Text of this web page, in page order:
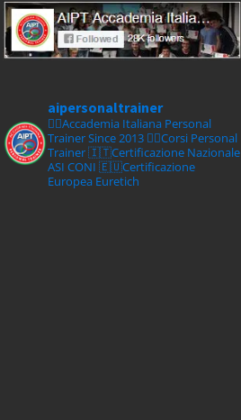
aipersonaltrainer
🏋‍♀️Accademia Italiana Personal
Trainer Since 2013 🏋‍♂️Corsi Personal
Trainer🇮🇹Certificazione Nazionale
ASI CONI 🇪🇺Certificazione
Europea Euretich